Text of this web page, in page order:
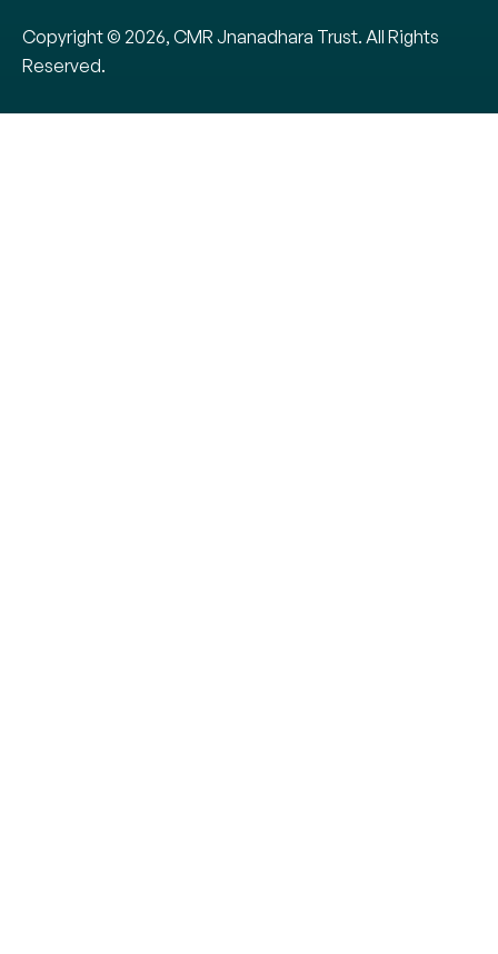
Copyright © 2026, CMR Jnanadhara Trust. All Rights
Reserved.